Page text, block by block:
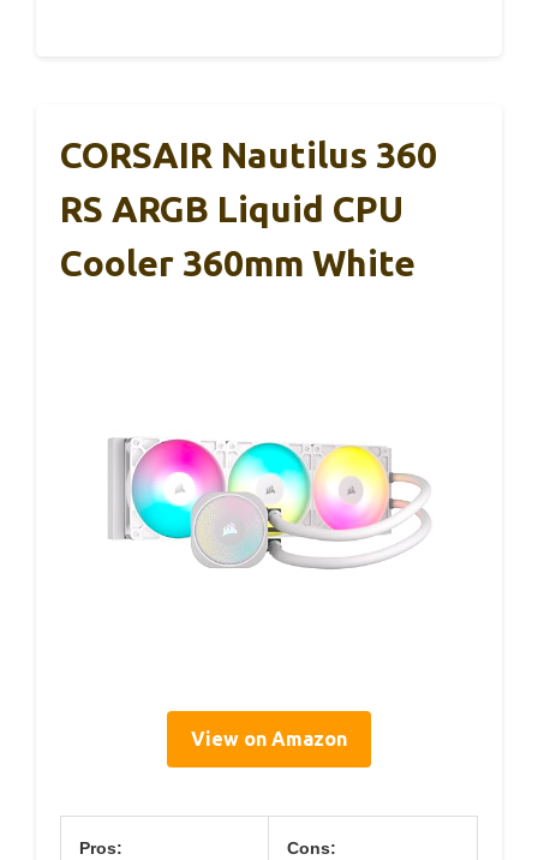
CORSAIR Nautilus 360
RS ARGB Liquid CPU
Cooler 360mm White
View on Amazon
Pros: Cons: